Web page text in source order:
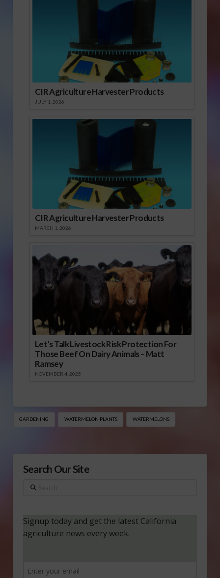
CIR Agriculture Harvester Products
JULY 1, 2026
CIR Agriculture Harvester Products
MARCH 1, 2026
Let’s Talk Livestock Risk Protection For
Those Beef On Dairy Animals – Matt
Ramsey
NOVEMBER 4, 2025
GARDENING WATERMELON PLANTS WATERMELONS
Search Our Site
Search